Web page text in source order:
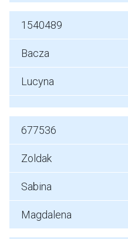
1540489
Bacza
Lucyna
677536
Zoldak
Sabina
Magdalena